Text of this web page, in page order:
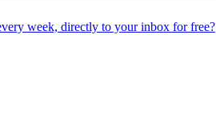
week, directly to your inbox for free?